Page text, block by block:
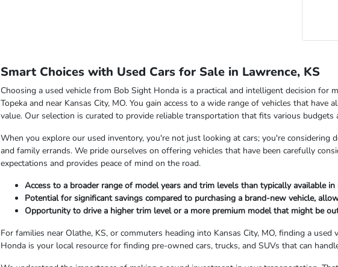
Smart Choices with Used Cars for Sale in Lawrence, KS
Choosing a used vehicle from Bob Sight Honda is a practical and intelligent decision for
Topeka and near Kansas City, MO. You gain access to a wide range of vehicles that
value. Our selection is curated to provide reliable transportation that fits various budgets
When you explore our used inventory, you're not just looking at cars; you're considering
and family errands. We pride ourselves on offering vehicles that have been carefully
expectations and provides peace of mind on the road.
Access to a broader range of model years and trim levels than typically available
Potential for significant savings compared to purchasing a brand-new vehicle,
Opportunity to drive a higher trim level or a more premium model that might be
For families near Olathe, KS, or commuters heading into Kansas City, MO, finding a
Honda is your local resource for finding pre-owned cars, trucks, and SUVs that can